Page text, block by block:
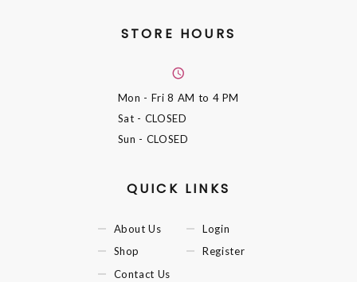
STORE HOURS
Mon - Fri8 AM to 4 PM
Sat - CLOSED
Sun - CLOSED
QUICK LINKS
About Us
Shop
Contact Us
Login
Register